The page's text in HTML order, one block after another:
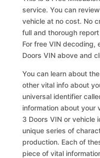
service. You can
vehicle at no cost. No
full and thorough
For free VIN decoding,
Doors VIN above and
You can learn about
other vital info about
universal identifier
information about your
3 Doors VIN or vehicle
unique series of
production. Each of
piece of vital